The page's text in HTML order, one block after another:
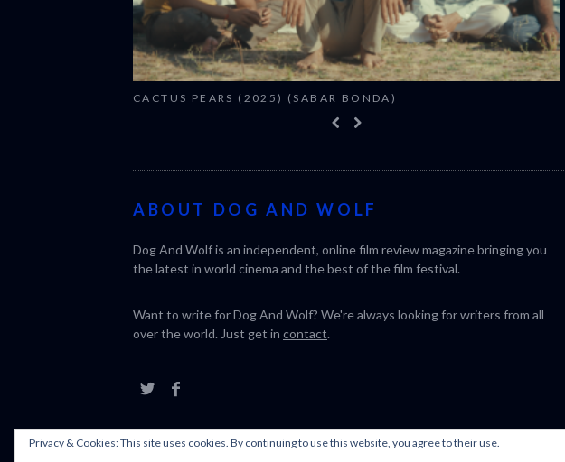
CACTUS PEARS (2025) (SABAR BONDA)
ABOUT DOG AND WOLF
Dog And Wolf is an independent, online film review magazine bringing you
the latest in world cinema and the best of the film festival.
Want to write for Dog And Wolf? We're always looking for writers from all
over the world. Just get in contact.
Privacy & Cookies: This site uses cookies. By continuing to use this website, you agree to their use.